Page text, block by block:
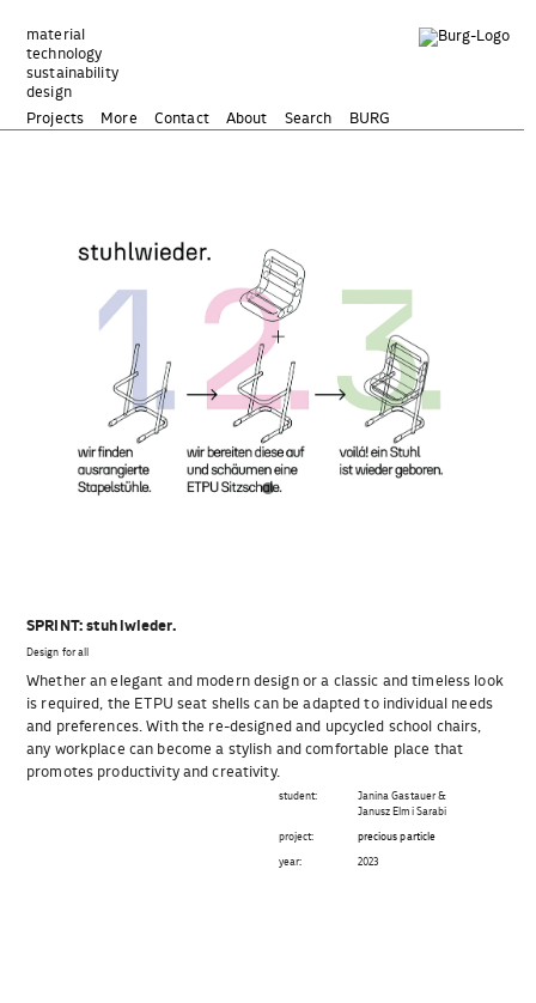
Inhalt
springen
material
technology
sustainability
design
Projects
More Contact About Search BURG
SPRINT: stuhlwieder.
Design for all
Whether an elegant and modern design or a classic and timeless look
is required, the ETPU seat shells can be adapted to individual needs
and preferences. With the re-designed and upcycled school chairs,
any workplace can become a stylish and comfortable place that
promotes productivity and creativity.
student:
Janina Gastauer &
Janusz Elmi Sarabi
project: precious particle
year: 2023